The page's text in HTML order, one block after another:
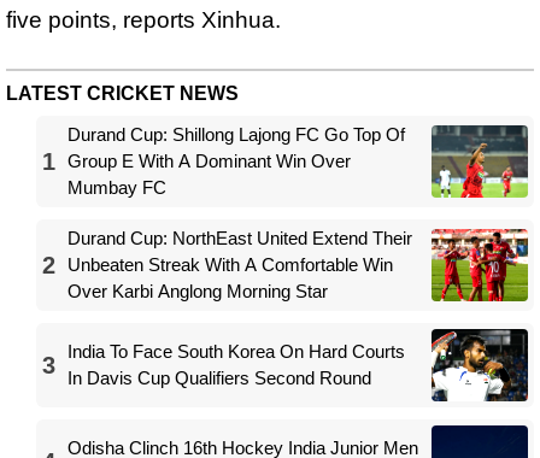
five points, reports Xinhua.
LATEST CRICKET NEWS
1
Durand Cup: Shillong Lajong FC Go Top Of
Group E With A Dominant Win Over
Mumbay FC
2
Durand Cup: NorthEast United Extend Their
Unbeaten Streak With A Comfortable Win
Over Karbi Anglong Morning Star
3
India To Face South Korea On Hard Courts
In Davis Cup Qualifiers Second Round
Odisha Clinch 16th Hockey India Junior Men